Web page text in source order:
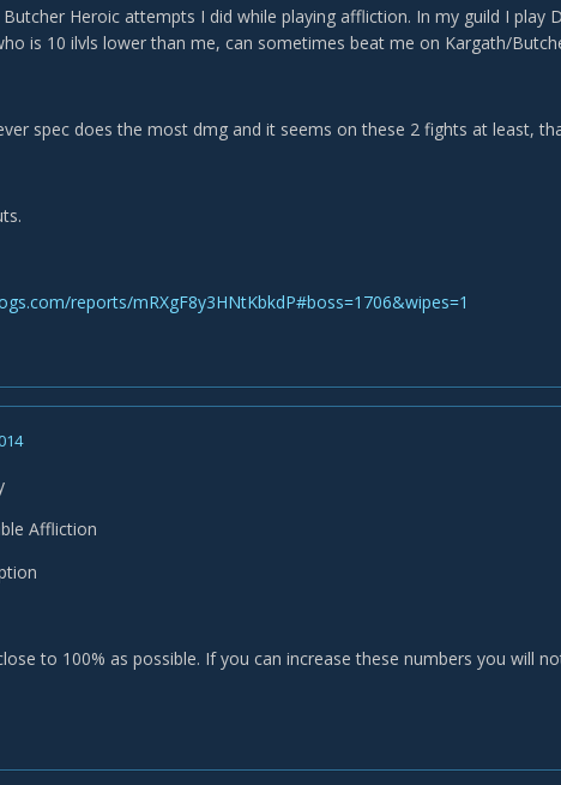
Heroic attempts I did while playing affliction. In my guild I play
is 10 ilvls lower than me, can sometimes beat me on Kargath/
spec does the most dmg and it seems on these 2 fights at least,
reports/mRXgF8y3HNtKbkdP#boss=1706&wipes=1
Affliction
to 100% as possible. If you can increase these numbers you will